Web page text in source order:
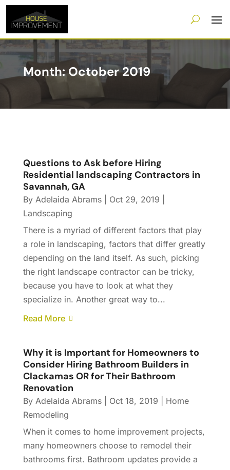
Month:October 2019
Questions to Ask before Hiring
Residential landscaping Contractors in
Savannah, GA
By Adelaida Abrams| Oct 29, 2019
Landscaping
There is a myriad of different factors that play
a role in landscaping, factors that differ greatly
depending on the land itself. As such, picking
the right landscape contractor can be tricky,
because you have to look at what they
specialize in. Another great way to...
Read More
Why it is Important for Homeowners to
Consider Hiring Bathroom Builders in
Clackamas OR for Their Bathroom
Renovation
By Adelaida Abrams| Oct 18, 2019
Home
Remodeling
When it comes to home improvement projects,
many homeowners choose to remodel their
bathrooms first. Bathroom updates provide a